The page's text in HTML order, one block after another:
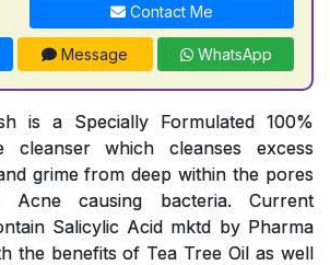
Contact Me
Message WhatsApp
is a Specially Formulated 100%
cleanser which cleanses excess
grime from deep within the pores
causing bacteria. Current
Salicylic Acid mktd by Pharma
the benefits of Tea Tree Oil as well